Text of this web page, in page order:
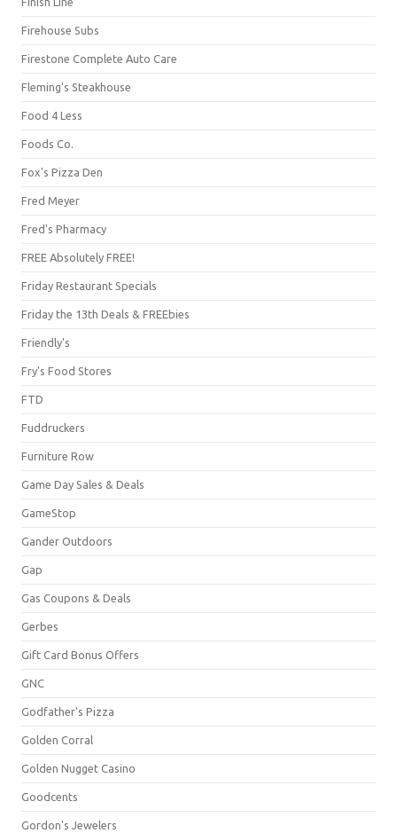
Firehouse Subs
Firestone Complete Auto Care
Fleming's Steakhouse
Food 4 Less
Foods Co.
Fox's Pizza Den
Fred Meyer
Fred's Pharmacy
FREE Absolutely FREE!
Friday Restaurant Specials
Friday the 13th Deals & FREEbies
Friendly's
Fry's Food Stores
FTD
Fuddruckers
Furniture Row
Game Day Sales & Deals
GameStop
Gander Outdoors
Gap
Gas Coupons & Deals
Gerbes
Gift Card Bonus Offers
GNC
Godfather's Pizza
Golden Corral
Golden Nugget Casino
Goodcents
Gordon's Jewelers